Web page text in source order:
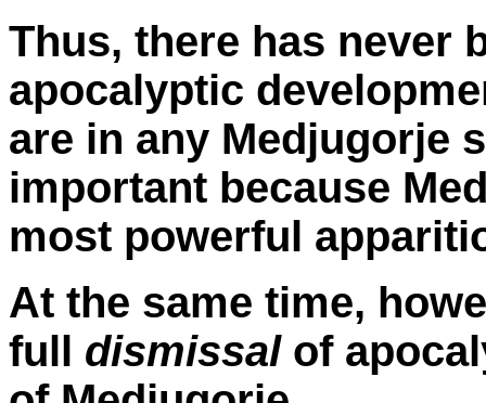
Thus, there has never
apocalyptic
are in any Medjugorje
important because
most powerful
At the same time,
full dismissal of